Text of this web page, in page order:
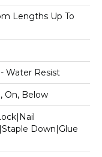
Lengths Up To
Water Resist
On, Below
Down|Glue